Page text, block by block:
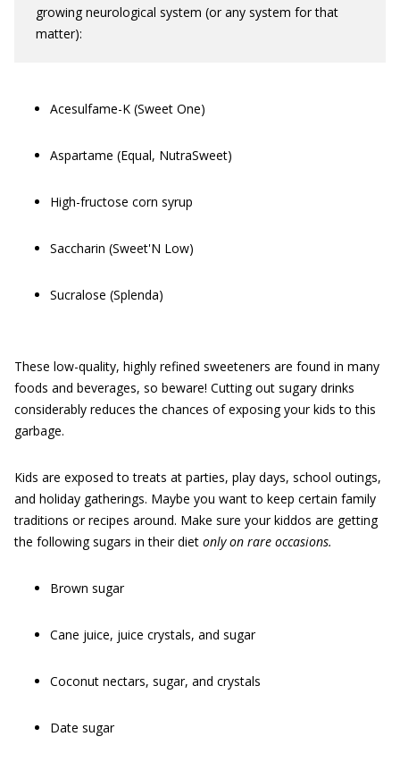
growing neurological system (or any system for that
matter):
Acesulfame-K (Sweet One)
Aspartame (Equal, NutraSweet)
High-fructose corn syrup
Saccharin (Sweet'N Low)
Sucralose (Splenda)
These low-quality, highly refined sweeteners are found in many
foods and beverages, so beware! Cutting out sugary drinks
considerably reduces the chances of exposing your kids to this
garbage.
Kids are exposed to treats at parties, play days, school outings,
and holiday gatherings. Maybe you want to keep certain family
traditions or recipes around. Make sure your kiddos are getting
the following sugars in their diet only on rare occasions.
Brown sugar
Cane juice, juice crystals, and sugar
Coconut nectars, sugar, and crystals
Date sugar